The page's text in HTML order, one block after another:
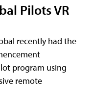
Pilots VR
recently had the
program using
remote